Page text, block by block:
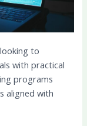
to
with practical
programs
aligned with